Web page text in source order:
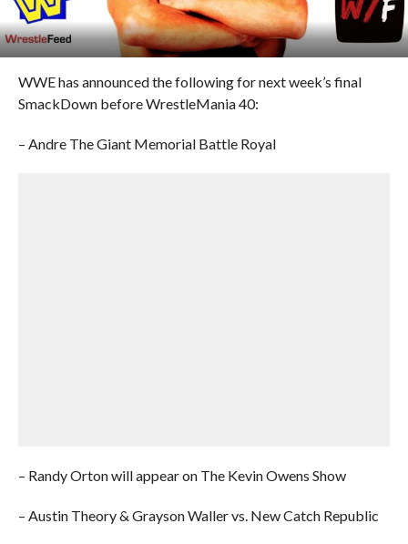
WWE has announced the following for next week’s final
SmackDown before WrestleMania 40:
– Andre The Giant Memorial Battle Royal
– Randy Orton will appear on The Kevin Owens Show
– Austin Theory & Grayson Waller vs. New Catch Republic